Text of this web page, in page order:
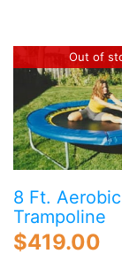
Out of
8 Ft. Aerobic
Trampoline
$419.00